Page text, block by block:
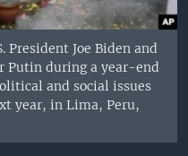
President Joe Biden and
Putin during a year-end
and social issues
year, in Lima, Peru,